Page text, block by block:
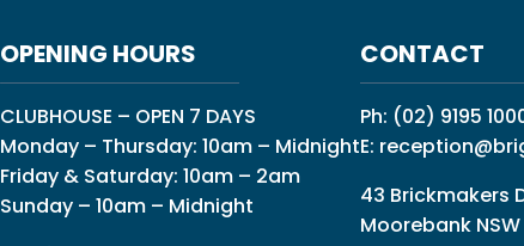
OPENING HOURS
CLUBHOUSE – OPEN 7 DAYS
Monday – Thursday: 10am – Midnight
Friday & Saturday: 10am – 2am
Sunday – 10am – Midnight
CONTACT
Ph: (02) 9195
E:
43 Brickmakers
Moorebank NSW